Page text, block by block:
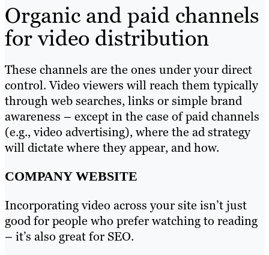
Organic and paid channels
for video distribution
These channels are the ones under your direct
control. Video viewers will reach them typically
through web searches, links or simple brand
awareness – except in the case of paid channels
(e.g., video advertising), where the ad strategy
will dictate where they appear, and how.
COMPANY WEBSITE
Incorporating video across your site isn’t just
good for people who prefer watching to reading
– it’s also great for SEO.